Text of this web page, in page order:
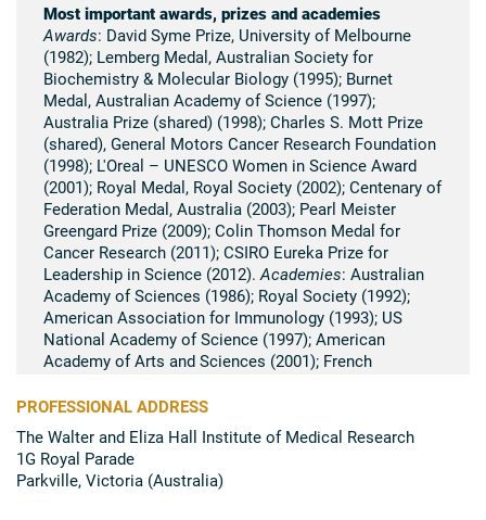
Most important awards, prizes and academies
Awards: David Syme Prize, University of Melbourne
(1982); Lemberg Medal, Australian Society for
Biochemistry & Molecular Biology (1995); Burnet
Medal, Australian Academy of Science (1997);
Australia Prize (shared) (1998); Charles S. Mott Prize
(shared), General Motors Cancer Research Foundation
(1998); L'Oreal – UNESCO Women in Science Award
(2001); Royal Medal, Royal Society (2002); Centenary of
Federation Medal, Australia (2003); Pearl Meister
Greengard Prize (2009); Colin Thomson Medal for
Cancer Research (2011); CSIRO Eureka Prize for
Leadership in Science (2012). Academies: Australian
Academy of Sciences (1986); Royal Society (1992);
American Association for Immunology (1993); US
National Academy of Science (1997); American
Academy of Arts and Sciences (2001); French
American Association for Cancer Research Academy
(2013).
Summary of scientific research
Suzanne Cory's research has had a major impact on
PROFESSIONAL ADDRESS
The Walter and Eliza Hall Institute of Medical Research
1G Royal Parade
Parkville, Victoria (Australia)